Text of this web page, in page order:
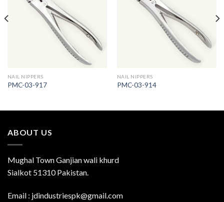
NAIL NIPPERS
PMC-03-917
NAIL NIPPERS
PMC-03-914
ABOUT US
Mughal Town Ganjian wali khurd
Sialkot 51310 Pakistan.
Email : jdindustriespk@gmail.com